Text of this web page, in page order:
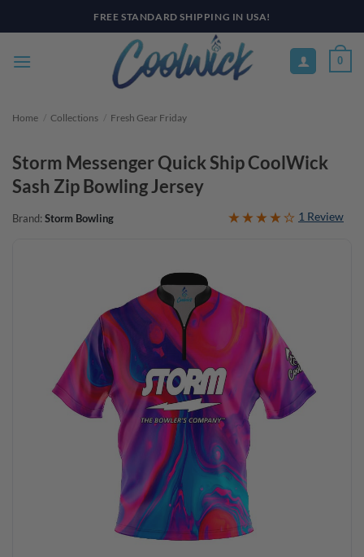
to
FREE STANDARD SHIPPING IN USA!
0
Home / Collections / Fresh Gear Friday
Storm Messenger Quick Ship CoolWick
Sash Zip Bowling Jersey
Brand: Storm Bowling 1 Review